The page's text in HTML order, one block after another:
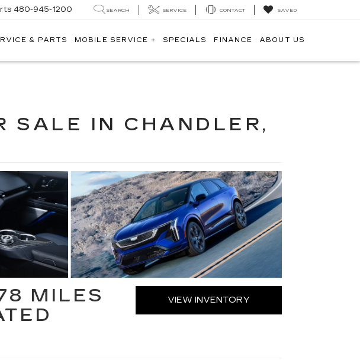
480-945-1200 SEARCH SERVICE CONTACT SAVED
& PARTS MOBILE SERVICE + SPECIALS FINANCE ABOUT US
SALE IN CHANDLER,
MILES
VIEW INVENTORY